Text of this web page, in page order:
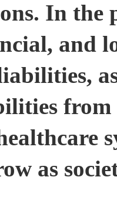
In the
and
from
as